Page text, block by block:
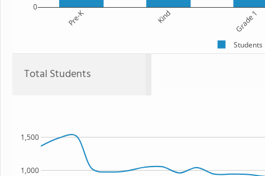
Pre-K Kind Grade 1
0
Students
Total Students
1,000
1,500